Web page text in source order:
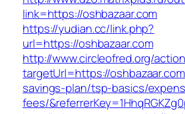
link=https://oshbazaar.com
https://yudian.cc/link.php?
url=https://oshbazaar.com
http://www.circleofred.org/
targetUrl=https://
savings-plan/tsp-basics/
fees/